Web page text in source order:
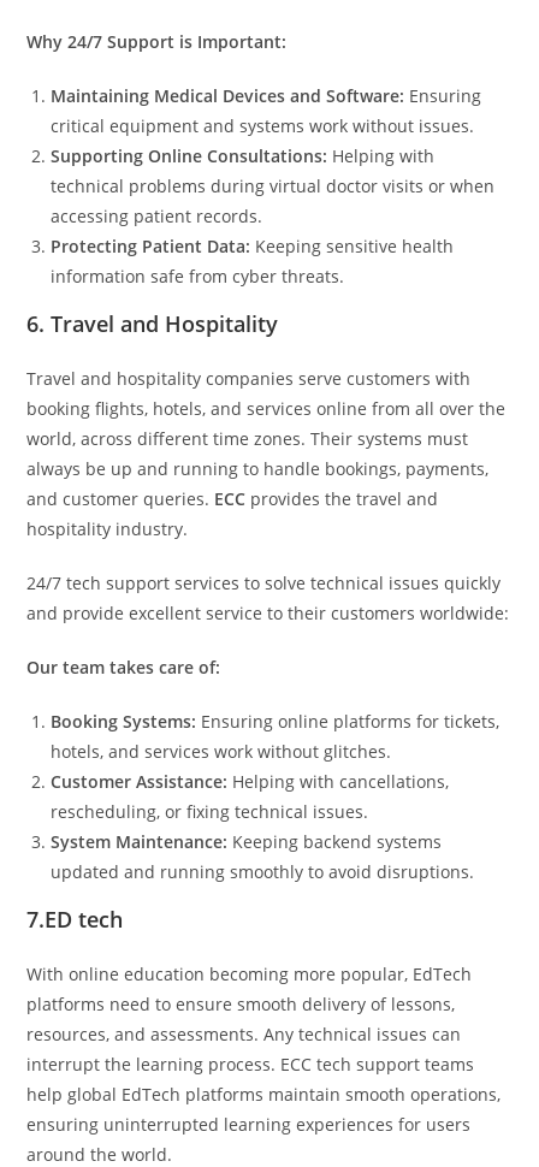
Why 24/7 Support is Important:
Maintaining Medical Devices and Software: Ensuring
critical equipment and systems work without issues.
Supporting Online Consultations: Helping with
technical problems during virtual doctor visits or when
accessing patient records.
Protecting Patient Data: Keeping sensitive health
information safe from cyber threats.
6. Travel and Hospitality
Travel and hospitality companies serve customers with
booking flights, hotels, and services online from all over the
world, across different time zones. Their systems must
always be up and running to handle bookings, payments,
and customer queries. ECC provides the travel and
hospitality industry.
24/7 tech support services to solve technical issues quickly
and provide excellent service to their customers worldwide:
Our team takes care of:
Booking Systems: Ensuring online platforms for tickets,
hotels, and services work without glitches.
Customer Assistance: Helping with cancellations,
rescheduling, or fixing technical issues.
System Maintenance: Keeping backend systems
updated and running smoothly to avoid disruptions.
7.ED tech
With online education becoming more popular, EdTech
platforms need to ensure smooth delivery of lessons,
resources, and assessments. Any technical issues can
interrupt the learning process. ECC tech support teams
help global EdTech platforms maintain smooth operations,
ensuring uninterrupted learning experiences for users
around the world.